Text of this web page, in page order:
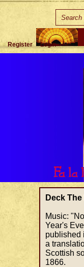
Holidays
Special
Join Us/
Register Login
0
minute,
27
Deck
Music:
Year's
published
a
Scottish
1866.